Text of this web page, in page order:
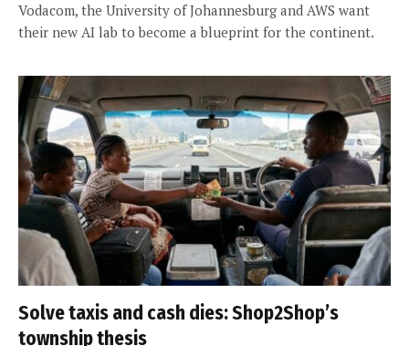
Vodacom, the University of Johannesburg and AWS want
their new AI lab to become a blueprint for the continent.
Solve taxis and cash dies: Shop2Shop’s
township thesis